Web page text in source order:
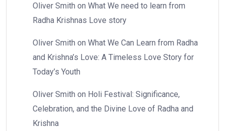
Oliver Smith on What We need to learn from
Radha Krishnas Love story
Oliver Smith on What We Can Learn from Radha
and Krishna’s Love: A Timeless Love Story for
Today’s Youth
Oliver Smith on Holi Festival: Significance,
Celebration, and the Divine Love of Radha and
Krishna